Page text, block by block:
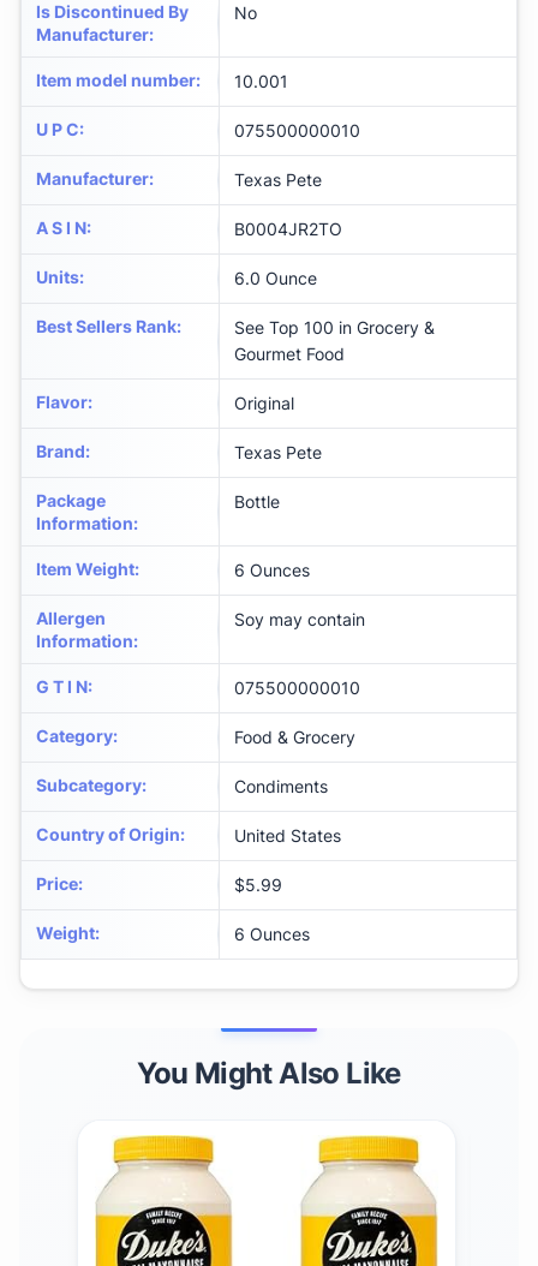
Is Discontinued By
Manufacturer:
No
Item model number: 10.001
U P C: 075500000010
Manufacturer: Texas Pete
A S I N: B0004JR2TO
Units: 6.0 Ounce
Best Sellers Rank:
See Top 100 in Grocery &
Gourmet Food
Flavor: Original
Brand: Texas Pete
Package
Information:
Bottle
Item Weight: 6 Ounces
Allergen
Information:
Soy may contain
G T I N: 075500000010
Category: Food & Grocery
Subcategory: Condiments
Country of Origin: United States
Price: $5.99
Weight: 6 Ounces
You Might Also Like